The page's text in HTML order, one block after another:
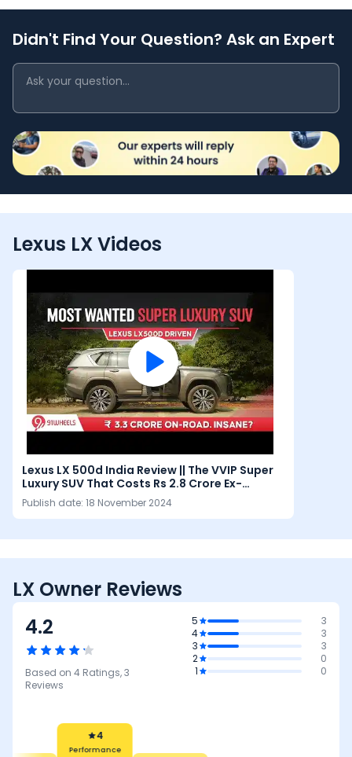
Didn't Find Your Question? Ask an Expert
Lexus LX Videos
Lexus LX 500d India Review || The VVIP Super
Luxury SUV That Costs Rs 2.8 Crore Ex-
Showroom
Publish date: 18 November 2024
LX Owner Reviews
4.2
Based on 4 Ratings,3
Reviews
5
3
4
3
3
3
2
0
1
0
4
Performance